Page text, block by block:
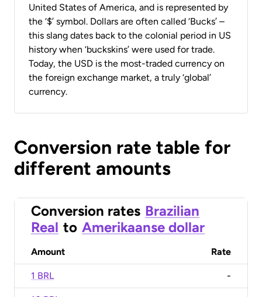
United States of America, and is represented by
the ‘$’ symbol. Dollars are often called ‘Bucks’ –
this slang dates back to the colonial period in US
history when ‘buckskins’ were used for trade.
Today, the USD is the most-traded currency on
the foreign exchange market, a truly ‘global’
currency.
Conversion rate table for
different amounts
Conversion rates Brazilian
Real to Amerikaanse dollar
Amount Rate
1 BRL -